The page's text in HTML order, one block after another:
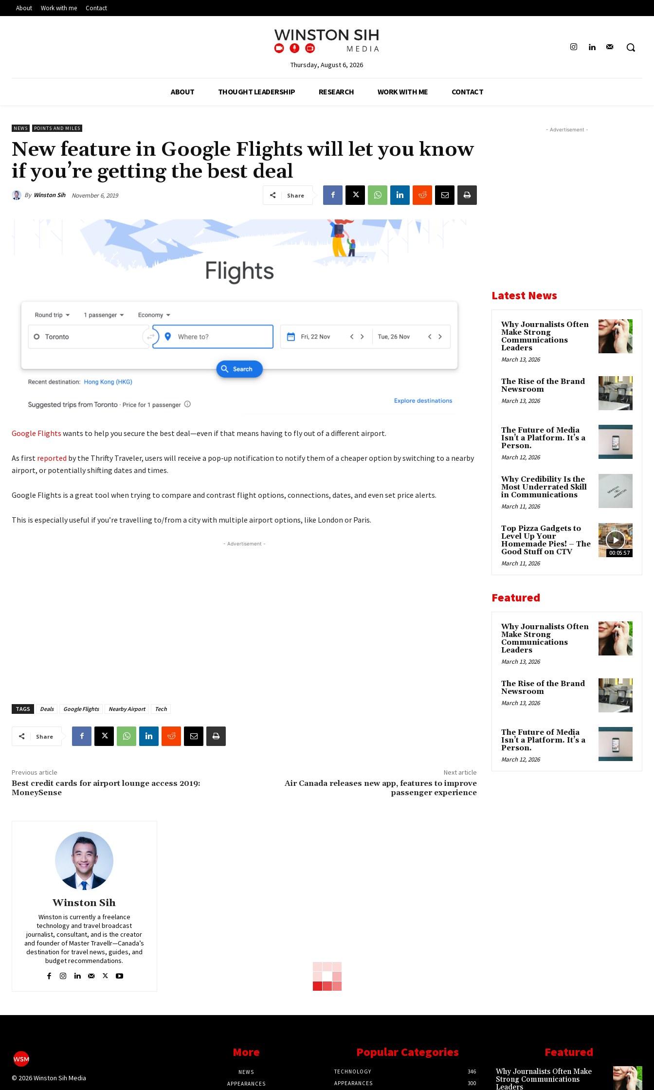
About Work with me Contact
Thursday, August 6, 2026
ABOUT THOUGHT LEADERSHIP RESEARCH WORK WITH ME CONTACT
NEWS POINTS AND MILES
New feature in Google Flights will let you know
if you’re getting the best deal
By Winston Sih November 6, 2019 Share
Google Flights wants to help you secure the best deal—even if that means having to fly out of a different airport.
As first reported by the Thrifty Traveler, users will receive a pop-up notification to notify them of a cheaper option by switching to a nearby
airport, or potentially shifting dates and times.
Google Flights is a great tool when trying to compare and contrast flight options, connections, dates, and even set price alerts.
This is especially useful if you’re travelling to/from a city with multiple airport options, like London or Paris.
- Advertisement -
TAGS Deals Google Flights Nearby Airport Tech
Share
Previous article
Best credit cards for airport lounge access 2019:
MoneySense
Next article
Air Canada releases new app, features to improve
passenger experience
Winston Sih
Winston is currently a freelance
technology and travel broadcast
journalist, consultant, and is the creator
and founder of Master Travellr—Canada’s
destination for travel news, guides, and
budget recommendations.
- Advertisement -
Latest News
Why Journalists Often
Make Strong
Communications
Leaders
March 13, 2026
The Rise of the Brand
Newsroom
March 13, 2026
The Future of Media
Isn’t a Platform. It’s a
Person.
March 12, 2026
Why Credibility Is the
Most Underrated Skill
in Communications
March 11, 2026
00:05:57
Top Pizza Gadgets to
Level Up Your
Homemade Pies! – The
Good Stuff on CTV
March 11, 2026
Featured
Why Journalists Often
Make Strong
Communications
Leaders
March 13, 2026
The Rise of the Brand
Newsroom
March 13, 2026
The Future of Media
Isn’t a Platform. It’s a
Person.
March 12, 2026
© 2026 Winston Sih Media
More
NEWS
APPEARANCES
Popular Categories
TECHNOLOGY
346
APPEARANCES
300
Featured
Why Journalists Often Make
Strong Communications
Leaders